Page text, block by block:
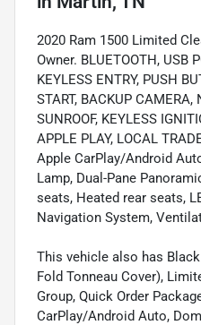
2020 Ram 1500 Limited
Owner. BLUETOOTH, USB
KEYLESS ENTRY, PUSH
START, BACKUP CAMERA,
SUNROOF, KEYLESS
APPLE PLAY, LOCAL
Apple CarPlay/Android
Lamp, Dual-Pane
seats, Heated rear seats,
Navigation System,
This vehicle also has
Fold Tonneau Cover),
Group, Quick Order
CarPlay/Android Auto,